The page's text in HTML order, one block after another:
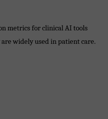
metrics for clinical AI tools
widely used in patient care.